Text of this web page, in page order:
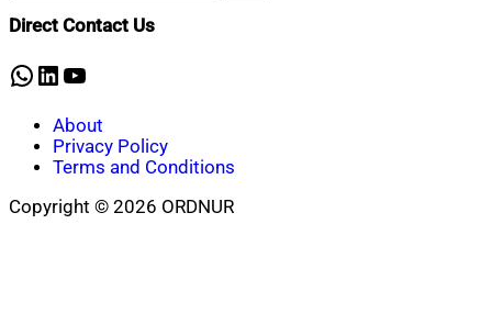
Direct Contact Us
WhatsApp
LinkedIn
YouTube
About
Privacy Policy
Terms and Conditions
Copyright © 2026 ORDNUR